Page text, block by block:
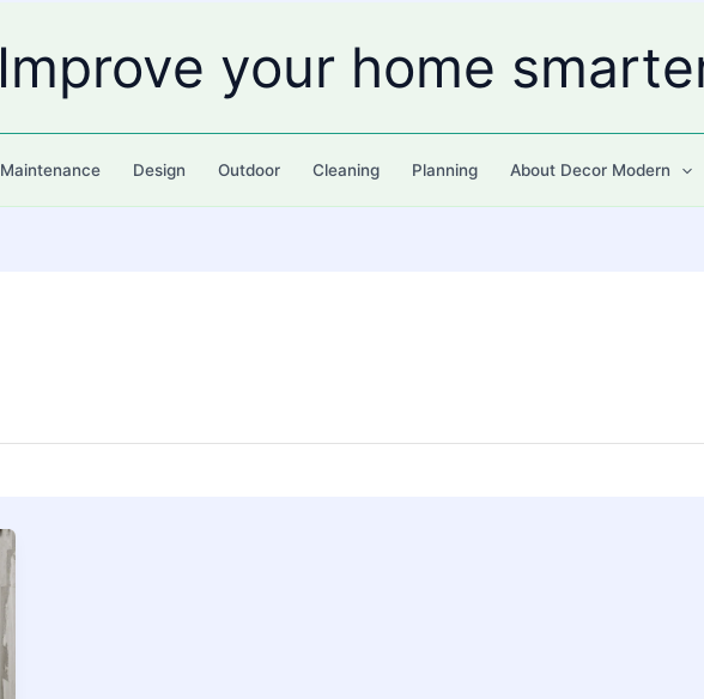
Improve your home
Maintenance Design Outdoor Cleaning Planning About Decor Modern